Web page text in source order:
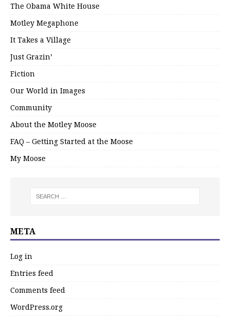
The Obama White House
Motley Megaphone
It Takes a Village
Just Grazin’
Fiction
Our World in Images
Community
About the Motley Moose
FAQ – Getting Started at the Moose
My Moose
META
Log in
Entries feed
Comments feed
WordPress.org